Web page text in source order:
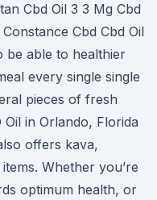
Cbd Oil 3 3 Mg Cbd
Cbd Cbd Oil
be able to healthier
every single single
pieces of fresh
Oil in Orlando, Florida
offers kava,
Whether you’re
optimum health, or